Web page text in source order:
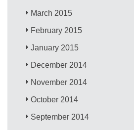
March 2015
February 2015
January 2015
December 2014
November 2014
October 2014
September 2014